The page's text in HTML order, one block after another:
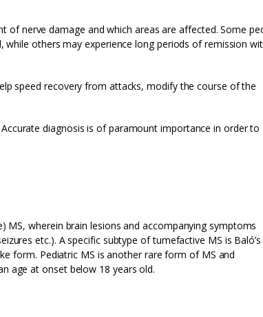
of nerve damage and which areas are affected. Some
others may experience long periods of remission
speed recovery from attacks, modify the course of the
diagnosis is of paramount importance in order to
wherein brain lesions and accompanying symptoms
etc.). A specific subtype of tumefactive MS is Baló’s
form. Pediatric MS is another rare form of MS and
age at onset below 18 years old.